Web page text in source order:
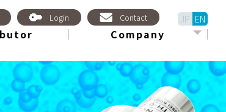
Login Contact JP EN
Company